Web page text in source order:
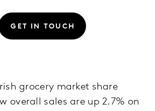
GET IN TOUCH
grocery market share
overall sales are up 2.7% on